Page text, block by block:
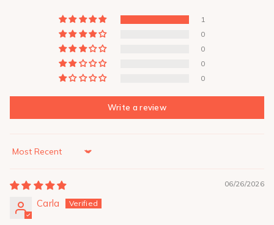
1
0
0
0
0
Write a review
Sort by
06/26/2026
Carla